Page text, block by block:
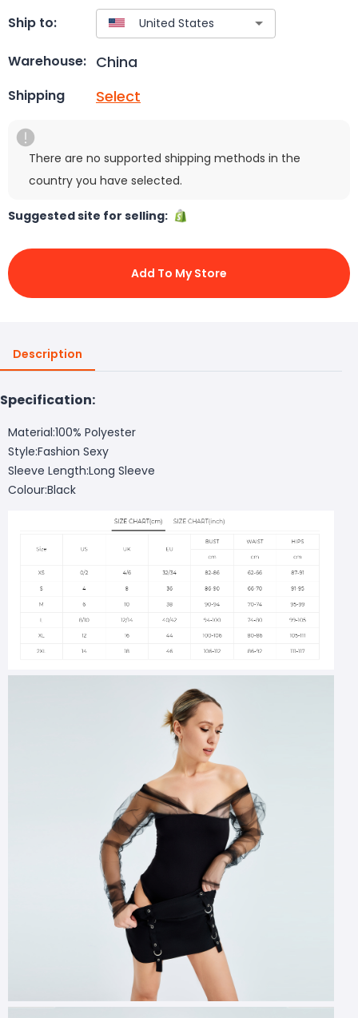
Ship to:
Warehouse: China
Shipping Select
There are no supported shipping methods in the
country you have selected.
Suggested site for selling:
Add To My Store
Description
Specification:
Material:100% Polyester
Style:Fashion Sexy
Sleeve Length:Long Sleeve
Colour:Black